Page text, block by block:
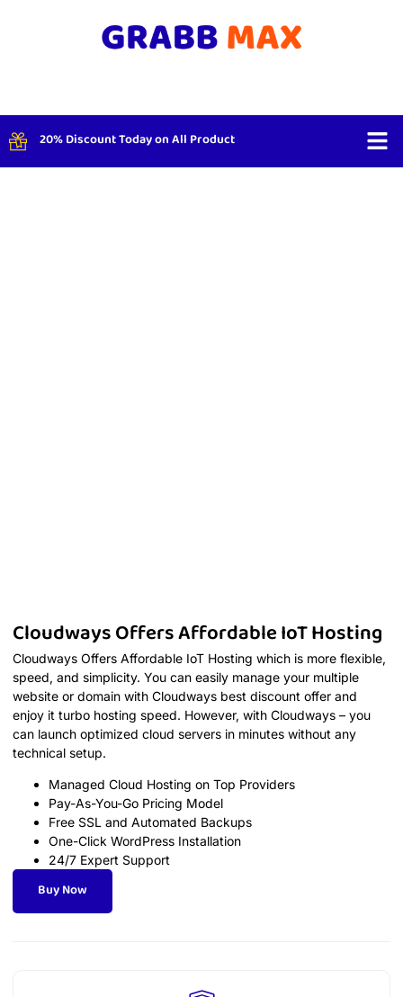
20% Discount Today on All Product
Cloudways Offers Affordable IoT Hosting
Cloudways Offers Affordable IoT Hosting which is more flexible,
speed, and simplicity. You can easily manage your multiple
website or domain with Cloudways best discount offer and
enjoy it turbo hosting speed. However, with Cloudways – you
can launch optimized cloud servers in minutes without any
technical setup.
Managed Cloud Hosting on Top Providers
Pay-As-You-Go Pricing Model
Free SSL and Automated Backups
One-Click WordPress Installation
24/7 Expert Support
Buy Now